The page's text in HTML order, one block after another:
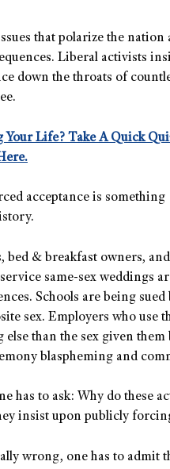
that polarize the nation
Liberal activists
down the throats of
Life? Take A Quick
acceptance is something
bed & breakfast owners, and
same-sex weddings
Schools are being
sex. Employers who
else than the sex given
blaspheming and
has to ask: Why do these
insist upon publicly
wrong, one has to admit